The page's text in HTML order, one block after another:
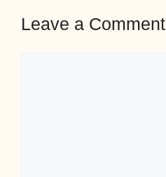
Leave a Comment